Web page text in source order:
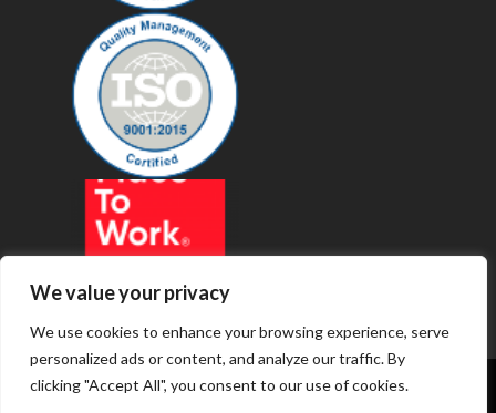
We value your privacy
We use cookies to enhance your browsing experience, serve
personalized ads or content, and analyze our traffic. By
clicking "Accept All", you consent to our use of cookies.
© 2019 - Revenue Technology Services